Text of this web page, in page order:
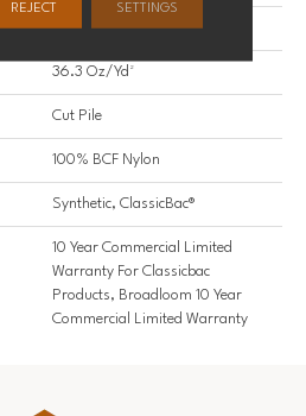
100% BCF Nylon
36.3 Oz/yd²
Cut Pile
100% BCF Nylon
Synthetic, ClassicBac®
10 Year Commercial Limited
Warranty For Classicbac
Products, Broadloom 10 Year
Commercial Limited Warranty
REJECT SETTINGS